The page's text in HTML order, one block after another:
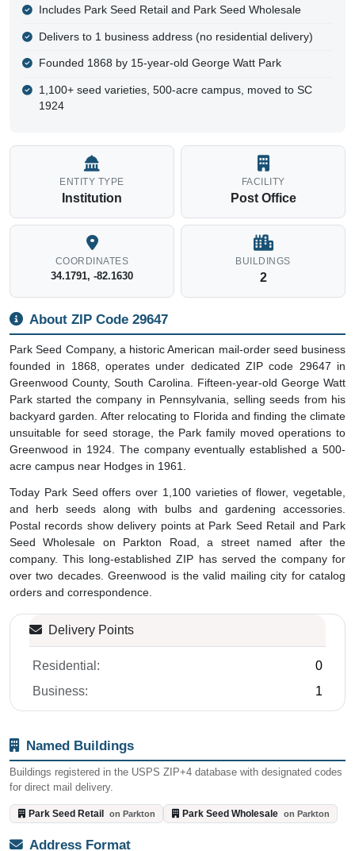
Includes Park Seed Retail and Park Seed Wholesale
Delivers to 1 business address (no residential delivery)
Founded 1868 by 15-year-old George Watt Park
1,100+ seed varieties, 500-acre campus, moved to SC
1924
ENTITY TYPE
Institution
FACILITY
Post Office
COORDINATES
34.1791, -82.1630
BUILDINGS
2
About ZIP Code 29647
Park Seed Company, a historic American mail-order seed business
founded in 1868, operates under dedicated ZIP code 29647 in
Greenwood County, South Carolina. Fifteen-year-old George Watt
Park started the company in Pennsylvania, selling seeds from his
backyard garden. After relocating to Florida and finding the climate
unsuitable for seed storage, the Park family moved operations to
Greenwood in 1924. The company eventually established a 500-
acre campus near Hodges in 1961.
Today Park Seed offers over 1,100 varieties of flower, vegetable,
and herb seeds along with bulbs and gardening accessories.
Postal records show delivery points at Park Seed Retail and Park
Seed Wholesale on Parkton Road, a street named after the
company. This long-established ZIP has served the company for
over two decades. Greenwood is the valid mailing city for catalog
orders and correspondence.
Delivery Points
Residential:
0
Business:
1
Named Buildings
Buildings registered in the USPS ZIP+4 database with designated codes
for direct mail delivery.
Park Seed Retail on Parkton Park Seed Wholesale on Parkton
Address Format